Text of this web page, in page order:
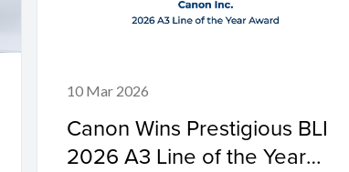
10 Mar 2026
Canon Wins Prestigious BLI
2026 A3 Line of the Year